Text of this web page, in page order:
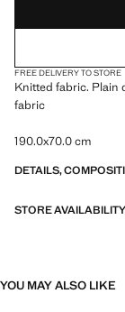
FREE DELIVERY TO STORE
Knitted fabric. Plain
fabric
190.0x70.0 cm
DETAILS,
STORE AVAILABILITY
YOU MAY ALSO LIKE